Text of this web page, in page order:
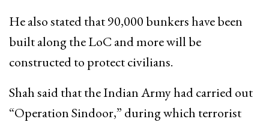
He also stated that 90,000 bunkers have been
built along the LoC and more will be
constructed to protect civilians.
Shah said that the Indian Army had carried out
“Operation Sindoor,” during which terrorist